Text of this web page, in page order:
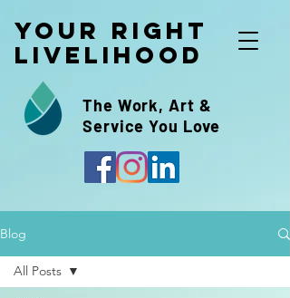
Your Right
Livelihood
The Work, Art &
Service You Love
Blog
All Posts